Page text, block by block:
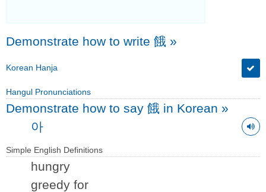
Demonstrate how to write 餓 »
Korean Hanja
Hangul Pronunciations
Demonstrate how to say 餓 in Korean »
아
Simple English Definitions
hungry
greedy for